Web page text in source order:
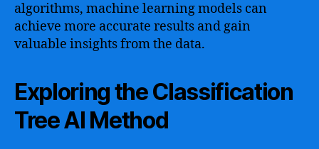
algorithms, machine learning models can
achieve more accurate results and gain
valuable insights from the data.
Exploring the Classification
Tree AI Method